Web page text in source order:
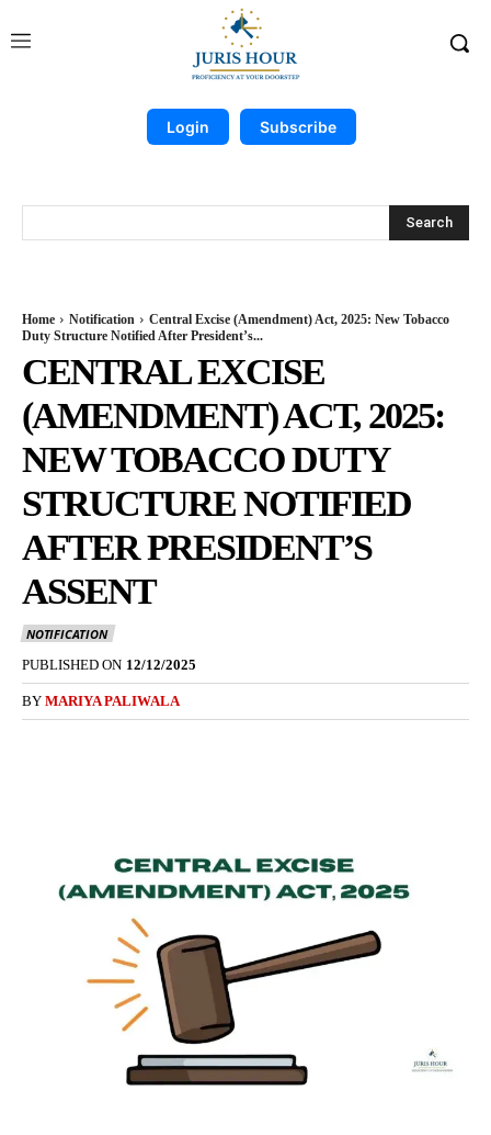
Login Subscribe
Search
Home Notification
Central Excise (Amendment) Act, 2025: New Tobacco
Duty Structure Notified After President’s...
CENTRAL EXCISE
(AMENDMENT) ACT, 2025:
NEW TOBACCO DUTY
STRUCTURE NOTIFIED
AFTER PRESIDENT’S
ASSENT
NOTIFICATION
PUBLISHED ON 12/12/2025
BY MARIYA PALIWALA